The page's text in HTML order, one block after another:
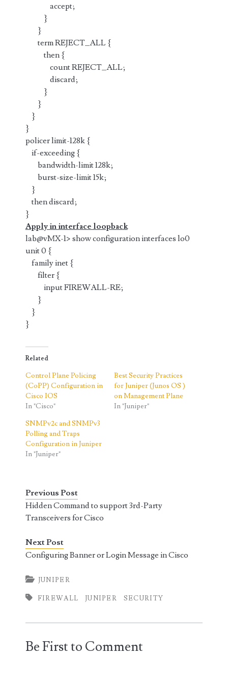
accept;
}
}
term REJECT_ALL {
then {
count REJECT_ALL;
discard;
}
}
}
}
policer limit-128k {
if-exceeding {
bandwidth-limit 128k;
burst-size-limit 15k;
}
then discard;
}
Apply in interface loopback
lab@vMX-1> show configuration interfaces lo0
unit 0 {
family inet {
filter {
input FIREWALL-RE;
}
}
}
Related
Control Plane Policing
(CoPP) Configuration in
Cisco IOS
In "Cisco"
Best Security Practices
for Juniper (Junos OS )
on Management Plane
In "Juniper"
SNMPv2c and SNMPv3
Polling and Traps
Configuration in Juniper
In "Juniper"
Previous Post
Hidden Command to support 3rd-Party
Transceivers for Cisco
Next Post
Configuring Banner or Login Message in Cisco
JUNIPER
FIREWALL JUNIPER SECURITY
Be First to Comment